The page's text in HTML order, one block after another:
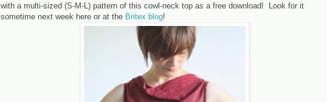
with a multi-sized (S-M-L) pattern of this cowl-neck top as a free download! Look for it
sometime next week here or at the Britex blog!